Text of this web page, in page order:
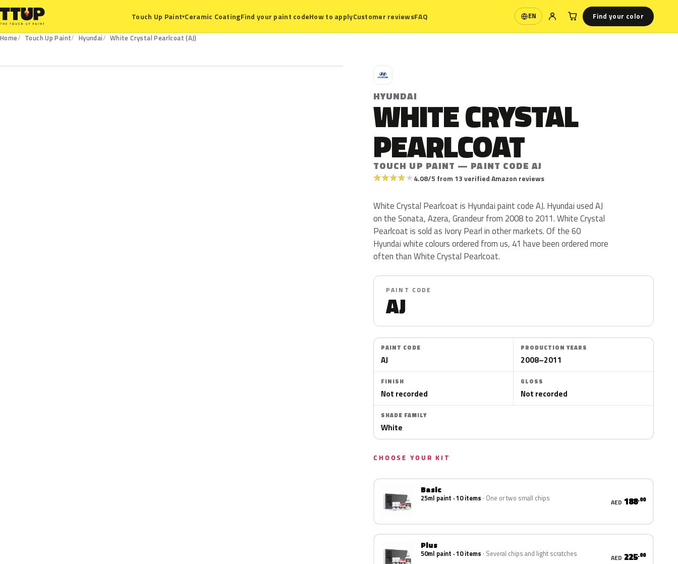
Touch Up Paint▾Ceramic CoatingFind your paint codeHow to applyCustomer reviewsFAQ EN
Language Find your color
Home Touch Up Paint Hyundai
White Crystal Pearlcoat (AJ)
H
HYUNDAI
WHITE CRYSTAL
PEARLCOAT
TOUCH UP PAINT — PAINT CODE AJ
★★★★★4.08/5 from 13 verified Amazon reviews
White Crystal Pearlcoat is Hyundai paint code AJ. Hyundai used AJ
on the Sonata, Azera, Grandeur from 2008 to 2011. White Crystal
Pearlcoat is sold as Ivory Pearl in other markets. Of the 60
Hyundai white colours ordered from us, 41 have been ordered more
often than White Crystal Pearlcoat.
PAINT CODE
AJ
PAINT CODE
AJ
PRODUCTION YEARS
2008–2011
FINISH
Not recorded
GLOSS
Not recorded
SHADE FAMILY
White
CHOOSE YOUR KIT
Basic
25ml paint · 10 items One or two small chips AED 188.00
Plus
50ml paint · 10 items Several chips and light scratches AED 225.00